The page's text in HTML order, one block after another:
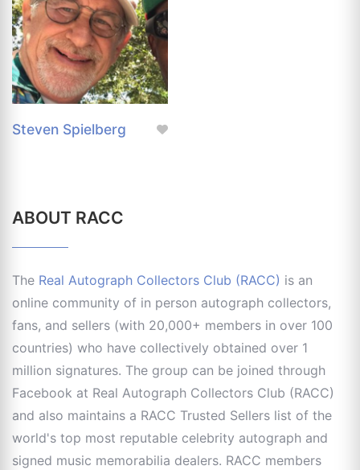
Steven Spielberg
ABOUT RACC
The Real Autograph Collectors Club (RACC) is an
online community of in person autograph collectors,
fans, and sellers (with 20,000+ members in over 100
countries) who have collectively obtained over 1
million signatures. The group can be joined through
Facebook at Real Autograph Collectors Club (RACC)
and also maintains a RACC Trusted Sellers list of the
world's top most reputable celebrity autograph and
signed music memorabilia dealers. RACC members